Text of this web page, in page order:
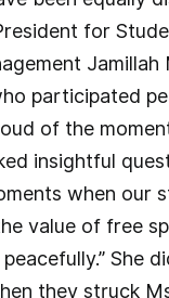
for
Jamillah
participated
of the
insightful
when our
value of free
She
they struck